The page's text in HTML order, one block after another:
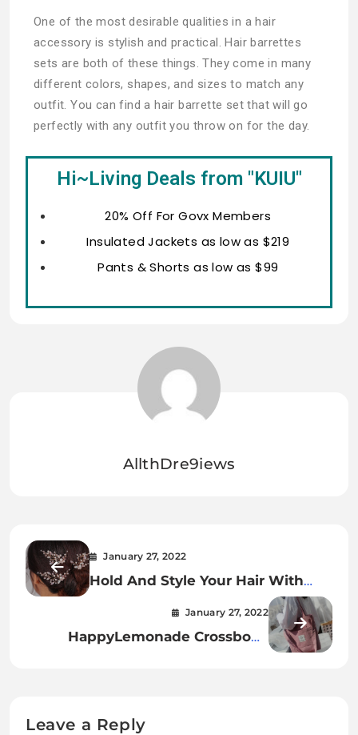
One of the most desirable qualities in a hair
accessory is stylish and practical. Hair barrettes
sets are both of these things. They come in many
different colors, shapes, and sizes to match any
outfit. You can find a hair barrette set that will go
perfectly with any outfit you throw on for the day.
Hi~Living Deals from "KUIU"
20% Off For Govx Members
Insulated Jackets as low as $219
Pants & Shorts as low as $99
AllthDre9iews
January 27, 2022
Hold And Style Your Hair With
Crystal And Pearl Flower Hair
January 27, 2022
HappyLemonade Crossbody
Leave a Reply